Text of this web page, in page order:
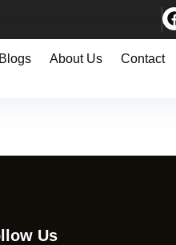
Blogs About Us Contact
Us